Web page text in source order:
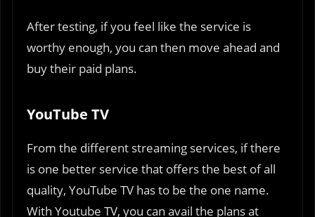
After testing, if you feel like the service is
worthy enough, you can then move ahead and
buy their paid plans.
YouTube TV
From the different streaming services, if there
is one better service that offers the best of all
quality, YouTube TV has to be the one name.
With Youtube TV, you can avail the plans at